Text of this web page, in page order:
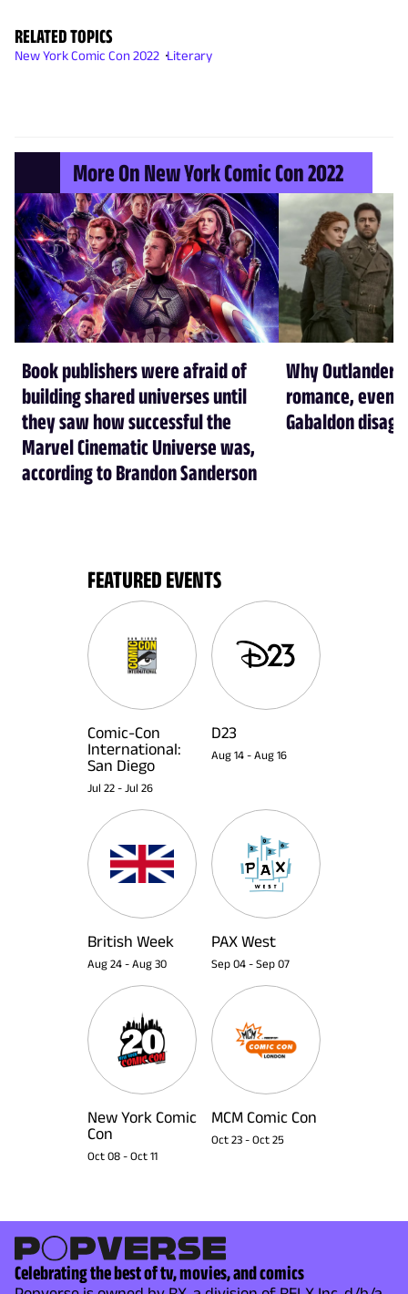
RELATED TOPICS
New York Comic Con 2022 Literary
More On New York Comic Con 2022
Book publishers were afraid of
building shared universes until
they saw how successful the
Marvel Cinematic Universe was,
according to Brandon Sanderson
Why Outlander
romance, even
Gabaldon
FEATURED EVENTS
Comic-Con
International:
San Diego
Jul 22 - Jul 26
D23
Aug 14 - Aug 16
British Week
Aug 24 - Aug 30
PAX West
Sep 04 - Sep 07
New York Comic
Con
Oct 08 - Oct 11
MCM Comic Con
Oct 23 - Oct 25
Celebrating the best of tv, movies, and comics